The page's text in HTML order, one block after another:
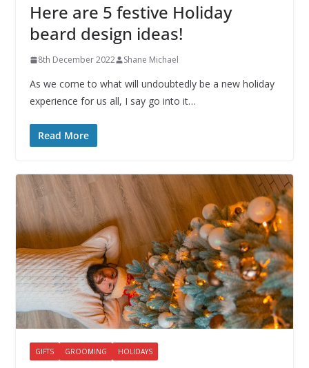
Here are 5 festive Holiday
beard design ideas!
8th December 2022 Shane Michael
As we come to what will undoubtedly be a new holiday
experience for us all, I say go into it…
Read More
GIFTS GROOMING HOLIDAYS